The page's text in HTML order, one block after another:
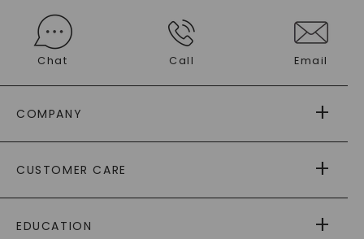
Chat Call Email
COMPANY
AS SEEN IN
PAYING IT FORWARD
CUSTOMER CARE
RETURNS
EDUCATION